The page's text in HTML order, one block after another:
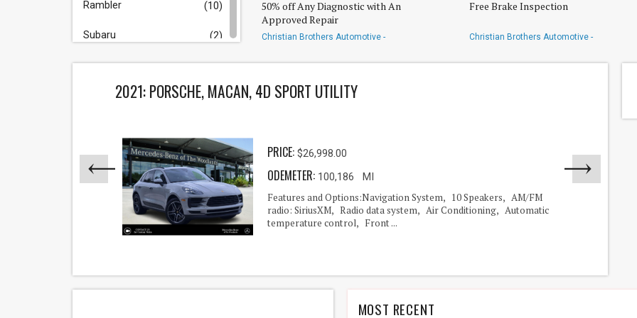
Rambler (10)
Subaru (2)
Tesla (2)
(30)
Truck/Van/SUV
Acura (1)
(1)
Buick (1)
50% off Any Diagnostic with An
Approved Repair
Christian Brothers Automotive -
Free Brake Inspection
Christian Brothers Automotive -
2021: PORSCHE, MACAN, 4D SPORT UTILITY
PRICE:$26,998.00
ODEMETER:100,186 MI
Features and Options:Navigation System, 10 Speakers, AM/FM
radio: SiriusXM, Radio data system, Air Conditioning, Automatic
temperature control, Front ...
MOST RECENT